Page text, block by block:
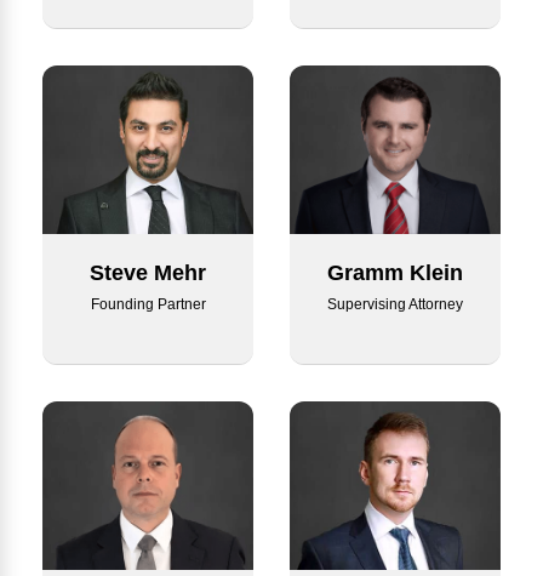
Steve Mehr
Founding Partner
Gramm Klein
Supervising Attorney